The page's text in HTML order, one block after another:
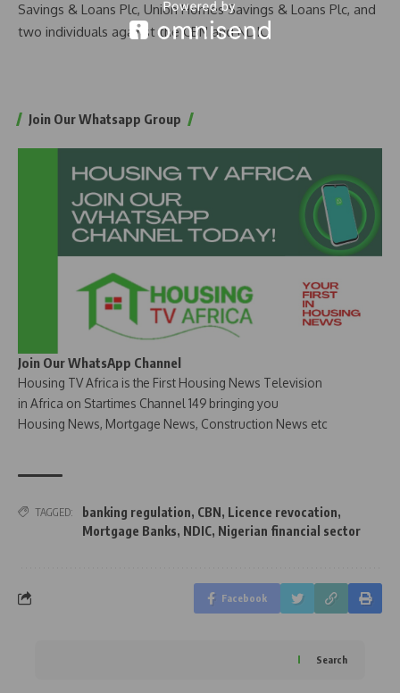
Savings & Loans Plc, Union Homes Savings & Loans Plc, and
two individuals against the CBN and NDIC.
Join Our Whatsapp Group
Join Our WhatsApp Channel
Housing TV Africa is the First Housing News Television
in Africa on Startimes Channel 149 bringing you
Housing News, Mortgage News, Construction News etc
TAGGED: banking regulation, CBN, Licence revocation,
Mortgage Banks, NDIC, Nigerian financial sector
Facebook
Search